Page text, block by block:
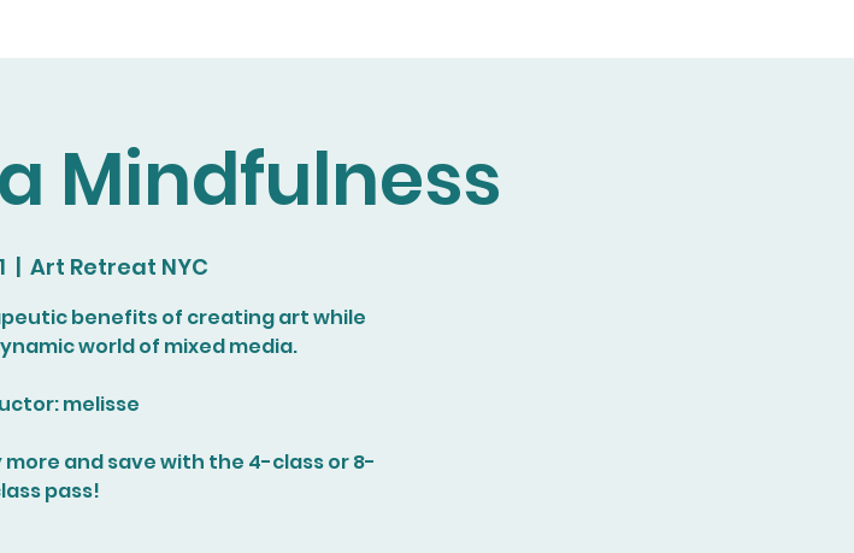
Mindfulness
  |
Art Retreat NYC
benefits of creating art while
world of mixed media.
melisse
more and save with the 4-class or 8-
pass!